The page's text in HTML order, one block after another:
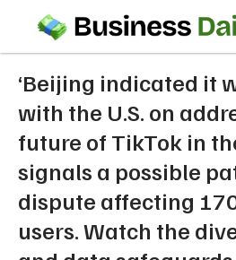
‘Beijing indicated it
with the U.S. on
future of TikTok in
signals a possible
dispute affecting
users. Watch the